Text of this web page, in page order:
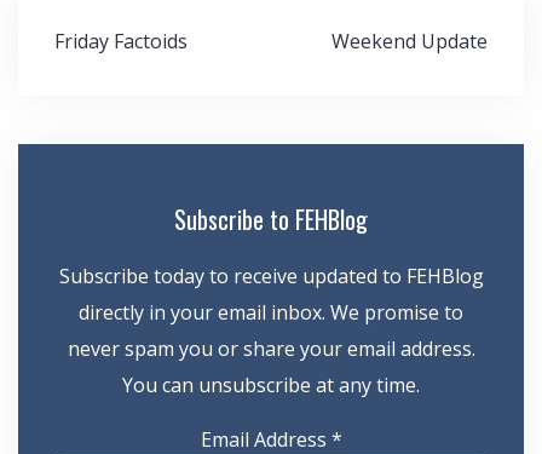
Post
navigation
Friday Factoids Weekend Update
Subscribe to FEHBlog
Subscribe today to receive updated to FEHBlog
directly in your email inbox. We promise to
never spam you or share your email address.
You can unsubscribe at any time.
Email Address *